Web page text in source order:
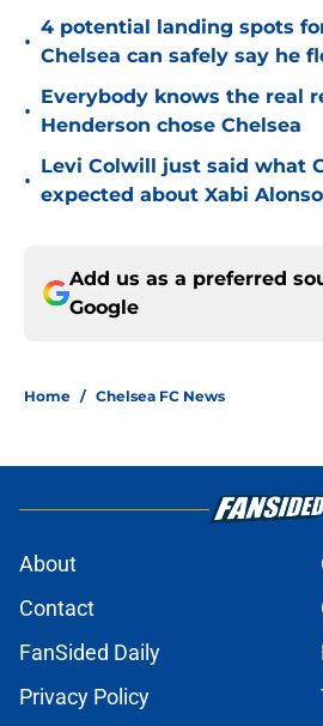
•
4 potential landing spots
Chelsea can safely say he
•
Everybody knows the real
Henderson chose Chelsea
•
Levi Colwill just said what
expected about Xabi Alonso
Add us as a preferred
Google
Home / Chelsea FC News
About
Contact
FanSided Daily
Privacy Policy